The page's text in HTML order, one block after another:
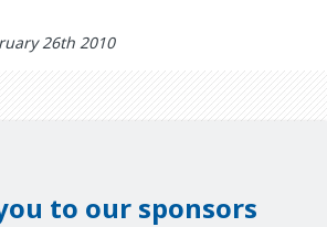
26th 2010
to our sponsors